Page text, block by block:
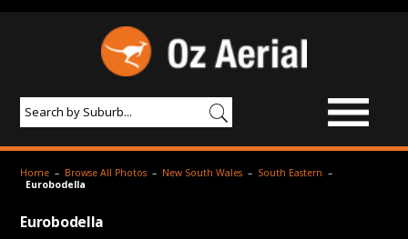
BROWSE IMAGES
Home – Browse All Photos – New South Wales – South Eastern –
Eurobodella
Eurobodella